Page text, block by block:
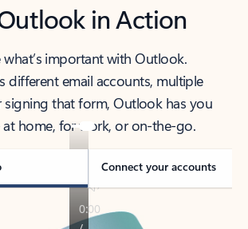
in Action
what’s important with Outlook.
different email accounts, multiple
signing that form, Outlook has you
home, for work, or on-the-go.
Connect your accounts